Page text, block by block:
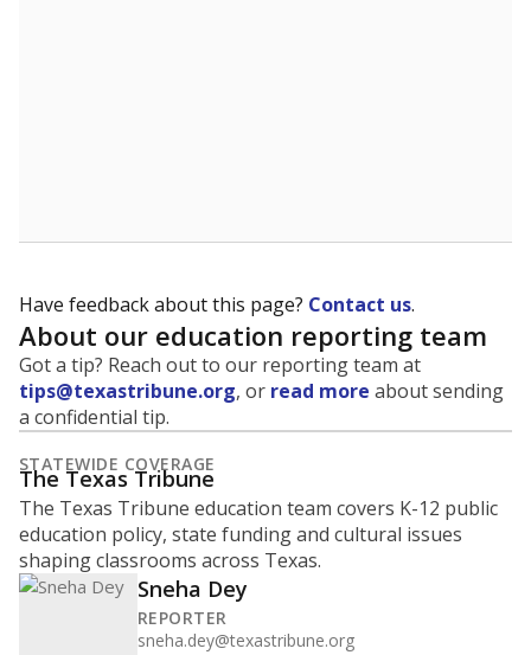
Have feedback about this page? Contact us.
About our education reporting team
Got a tip? Reach out to our reporting team at
tips@texastribune.org, or read more about sending
a confidential tip.
STATEWIDE COVERAGE
The Texas Tribune
The Texas Tribune education team covers K-12 public
education policy, state funding and cultural issues
shaping classrooms across Texas.
Sneha Dey
REPORTER
sneha.dey@texastribune.org